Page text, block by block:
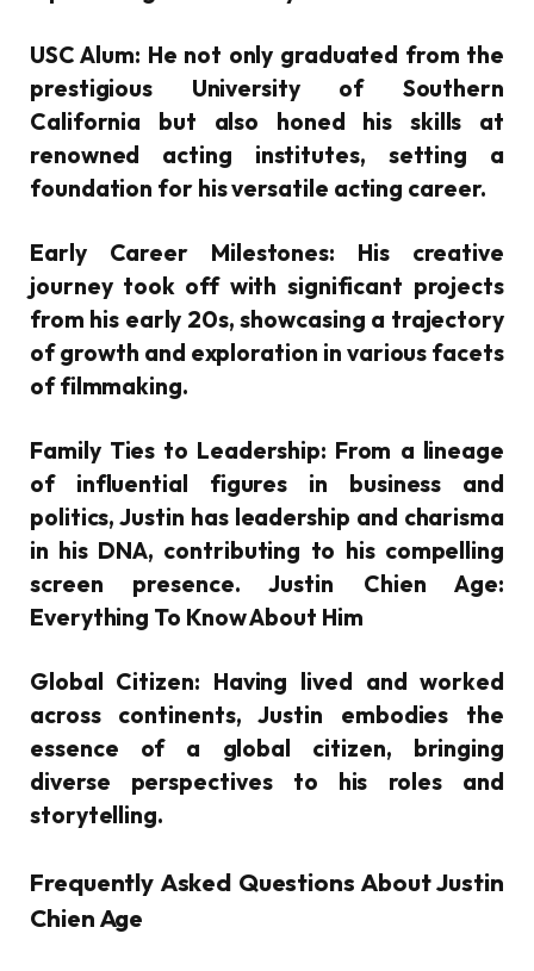
USC Alum: He not only graduated from the
prestigious University of Southern
California but also honed his skills at
renowned acting institutes, setting a
foundation for his versatile acting career.
Early Career Milestones:
His creative
journey took off with significant projects
from his early 20s, showcasing a trajectory
of growth and exploration in various facets
of filmmaking.
Family Ties to Leadership: From a lineage
of influential figures in business and
politics, Justin has leadership and charisma
in his DNA, contributing to his compelling
screen presence. Justin Chien Age:
Everything To Know About Him
Global Citizen: Having lived and worked
across continents, Justin embodies the
essence of a global citizen, bringing
diverse perspectives to his roles and
storytelling.
Frequently Asked Questions About Justin
Chien Age